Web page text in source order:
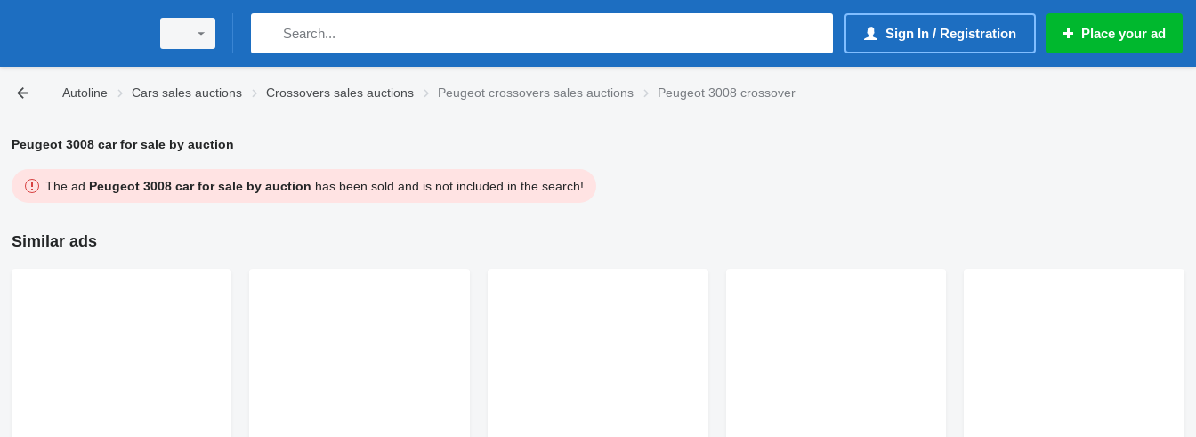
Sign In / Registration Place your ad
Autoline Cars sales auctions Crossovers sales auctions Peugeot crossovers sales auctions Peugeot 3008 crossover
Peugeot 3008 car for sale by auction
The ad Peugeot 3008 car for sale by auction has been sold and is not included in the search!
Similar ads